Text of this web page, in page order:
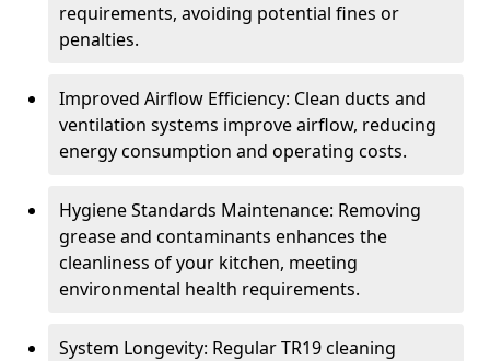
requirements, avoiding potential fines or
penalties.
Improved Airflow Efficiency: Clean ducts and
ventilation systems improve airflow, reducing
energy consumption and operating costs.
Hygiene Standards Maintenance: Removing
grease and contaminants enhances the
cleanliness of your kitchen, meeting
environmental health requirements.
System Longevity: Regular TR19 cleaning